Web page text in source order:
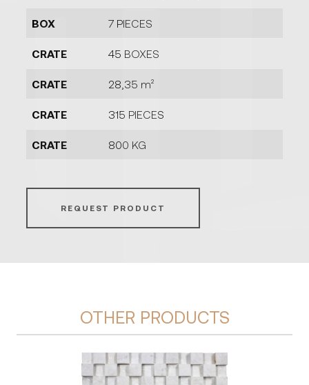
BOX 7 PIECES
CRATE 45 BOXES
CRATE 28,35 m²
CRATE 315 PIECES
CRATE 800 KG
REQUEST PRODUCT
OTHER PRODUCTS